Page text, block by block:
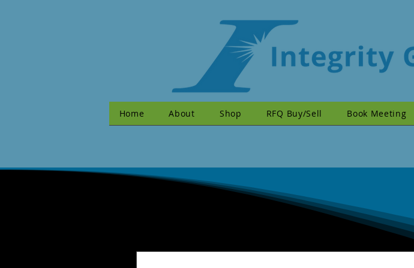
Home About Shop RFQ Buy/Sell Book Meeting